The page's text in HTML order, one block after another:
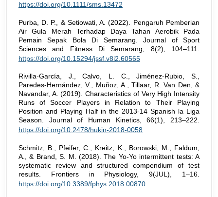
https://doi.org/10.1111/sms.13472
Purba, D. P., & Setiowati, A. (2022). Pengaruh Pemberian
Air Gula Merah Terhadap Daya Tahan Aerobik Pada
Pemain Sepak Bola Di Semarang. Journal of Sport
Sciences and Fitness Di Semarang, 8(2), 104–111.
https://doi.org/10.15294/jssf.v8i2.60565
Rivilla-García, J., Calvo, L. C., Jiménez-Rubio, S.,
Paredes-Hernández, V., Muñoz, A., Tillaar, R. Van Den, &
Navandar, A. (2019). Characteristics of Very High Intensity
Runs of Soccer Players in Relation to Their Playing
Position and Playing Half in the 2013-14 Spanish la Liga
Season. Journal of Human Kinetics, 66(1), 213–222.
https://doi.org/10.2478/hukin-2018-0058
Schmitz, B., Pfeifer, C., Kreitz, K., Borowski, M., Faldum,
A., & Brand, S. M. (2018). The Yo-Yo intermittent tests: A
systematic review and structured compendium of test
results. Frontiers in Physiology, 9(JUL), 1–16.
https://doi.org/10.3389/fphys.2018.00870